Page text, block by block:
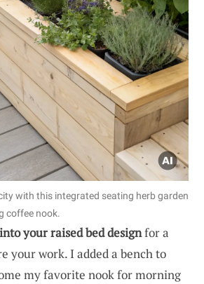
with this integrated seating herb garden
coffee nook.
your raised bed designfor a
your work. I added a bench to
my favorite nook for morning